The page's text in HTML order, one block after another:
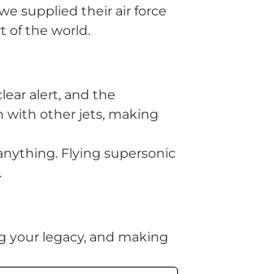
supplied their air force
of the world.
alert, and the
with other jets, making
Flying supersonic
your legacy, and making